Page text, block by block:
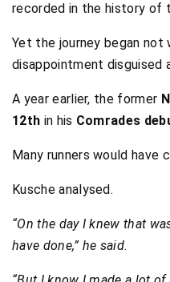
recorded in the history of
Yet the journey began
disappointment disguised
A year earlier, the former
12th in his Comrades
Many runners would have
Kusche analysed.
“On the day I knew that
have done,” he said.